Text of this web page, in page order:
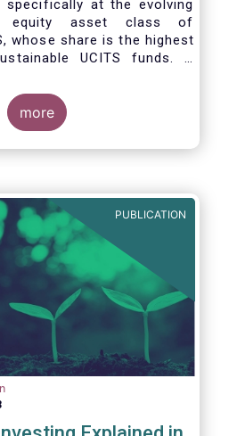
at the evolving
asset class of
whose share is the highest
UCITS funds. It
transition. The universe
UCITS funds is defined
classification of
instruments1. This
investment selection.
more
PUBLICATION